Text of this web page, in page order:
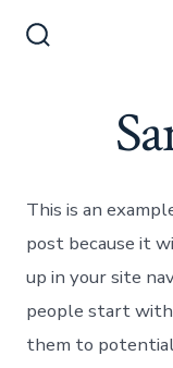
This is an
post because it
up in your site
people start
them to